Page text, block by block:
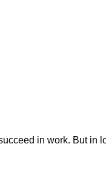
in work. But in